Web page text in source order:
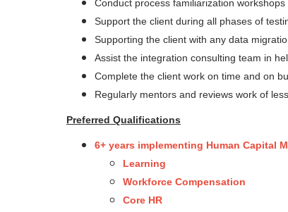
Conduct process familiarization
Support the client during all phases of
Supporting the client with any data
Assist the integration consulting team in
Complete the client work on time and on
Regularly mentors and reviews work of
Preferred Qualifications
6+ years implementing Human Capital
Learning
Workforce Compensation
Core HR